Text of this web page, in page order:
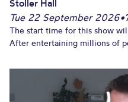
Stoller Hall
Tue 22 September 2026•
The start time for this show
After entertaining millions of